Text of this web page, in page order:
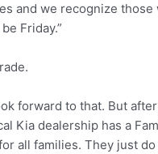
and we recognize
Friday.”
forward to that. But
Kia dealership has a
all families. They just